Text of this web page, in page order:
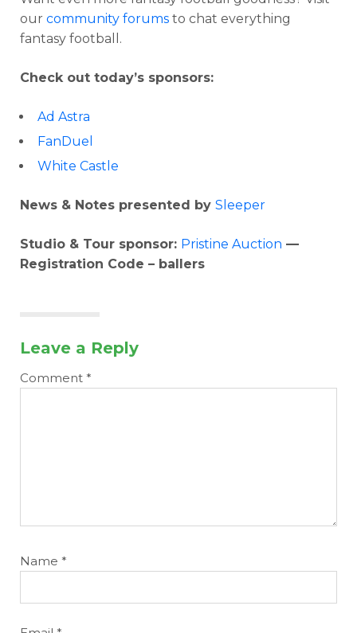
our community forums to chat everything
fantasy football.
Check out today’s sponsors:
Ad Astra
FanDuel
White Castle
News & Notes presented by Sleeper
Studio & Tour sponsor: Pristine Auction —
Registration Code – ballers
Leave a Reply
Comment *
Name *